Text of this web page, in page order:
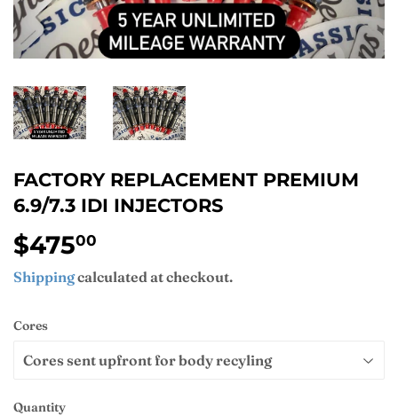
FACTORY REPLACEMENT PREMIUM
6.9/7.3 IDI INJECTORS
$47500
Shippingcalculated at checkout.
Cores
Quantity